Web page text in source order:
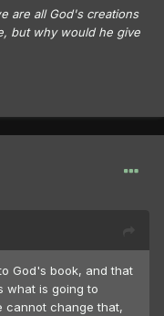
are all God's creations
but why would he give
God's book, and that
what is going to
cannot change that,